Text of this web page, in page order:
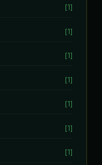
[1]
[1]
[1]
[1]
[1]
[1]
[1]